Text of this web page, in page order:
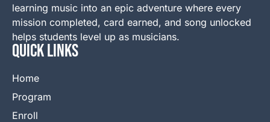
learning music into an epic adventure where every
mission completed, card earned, and song unlocked
helps students level up as musicians.
QUICK LINKS
Home
Program
Enroll